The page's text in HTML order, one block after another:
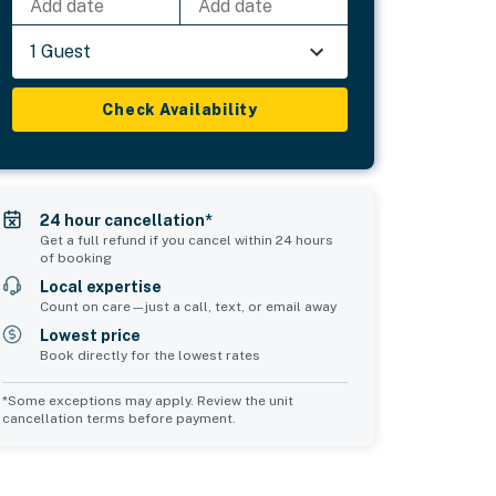
Common Space 1
Add date Add date
1 Guest
Check Availability
24 hour cancellation*
Get a full refund if you cancel within 24 hours
of booking
Local expertise
Count on care—just a call, text, or email away
Lowest price
Book directly for the lowest rates
*Some exceptions may apply. Review the unit
cancellation terms before payment.